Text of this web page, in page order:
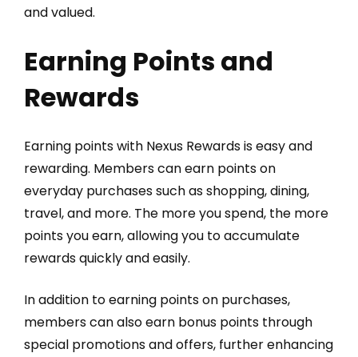
and valued.
Earning Points and
Rewards
Earning points with Nexus Rewards is easy and
rewarding. Members can earn points on
everyday purchases such as shopping, dining,
travel, and more. The more you spend, the more
points you earn, allowing you to accumulate
rewards quickly and easily.
In addition to earning points on purchases,
members can also earn bonus points through
special promotions and offers, further enhancing